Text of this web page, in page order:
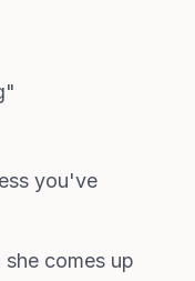
you've
comes up